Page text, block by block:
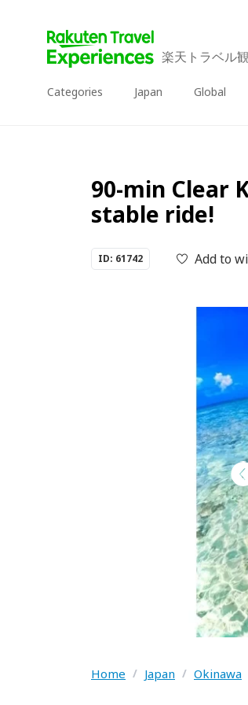
楽天トラベル
Categories Japan Global
90-min Clear
stable ride!
ID: 61742 Add to
Home / Japan / Okinawa